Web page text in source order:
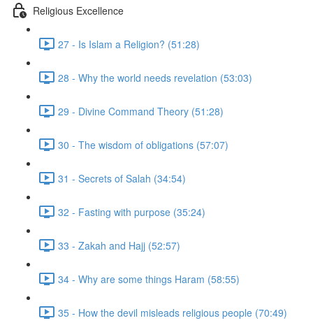
Religious Excellence
27 - Is Islam a Religion? (51:28)
28 - Why the world needs revelation (53:03)
29 - Divine Command Theory (51:28)
30 - The wisdom of obligations (57:07)
31 - Secrets of Salah (34:54)
32 - Fasting with purpose (35:24)
33 - Zakah and Hajj (52:57)
34 - Why are some things Haram (58:55)
35 - How the devil misleads religious people (70:49)